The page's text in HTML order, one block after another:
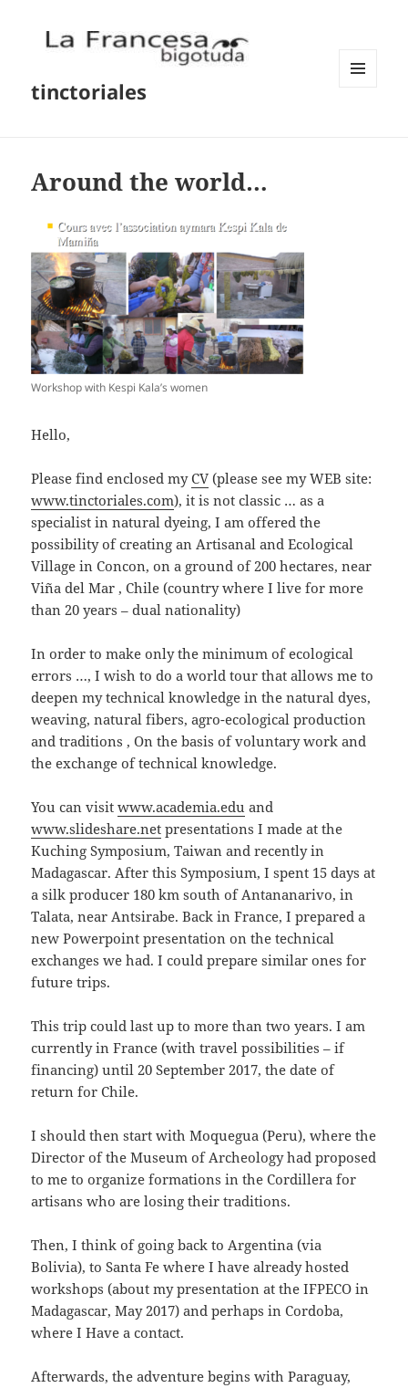
tinctoriales
Around the world…
Workshop with Kespi Kala’s women
Hello,
Please find enclosed myCV (please see my WEB site:
www.tinctoriales.com), it is not classic … as a
specialist in natural dyeing, I am offered the
possibility of creating an Artisanal and Ecological
Village in Concon, on a ground of 200 hectares, near
Viña del Mar , Chile (country where I live for more
than 20 years – dual nationality)
In order to make only the minimum of ecological
errors …, I wish to do a world tour that allows me to
deepen my technical knowledge in the natural dyes,
weaving, natural fibers, agro-ecological production
and traditions , On the basis of voluntary work and
the exchange of technical knowledge.
You can visitwww.academia.edu and
www.slideshare.net presentations I made at the
Kuching Symposium, Taiwan and recently in
Madagascar. After this Symposium, I spent 15 days at
a silk producer 180 km south of Antananarivo, in
Talata, near Antsirabe. Back in France, I prepared a
new Powerpoint presentation on the technical
exchanges we had. I could prepare similar ones for
future trips.
This trip could last up to more than two years. I am
currently in France (with travel possibilities – if
financing) until 20 September 2017, the date of
return for Chile.
I should then start with Moquegua (Peru), where the
Director of the Museum of Archeology had proposed
to me to organize formations in the Cordillera for
artisans who are losing their traditions.
Then, I think of going back to Argentina (via
Bolivia), to Santa Fe where I have already hosted
workshops (about my presentation at the IFPECO in
Madagascar, May 2017) and perhaps in Cordoba,
where I Have a contact.
Afterwards, the adventure begins with Paraguay,